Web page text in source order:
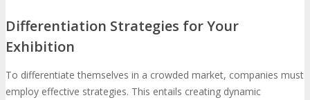
Differentiation Strategies for Your
Exhibition
To differentiate themselves in a crowded market, companies must
employ effective strategies. This entails creating dynamic